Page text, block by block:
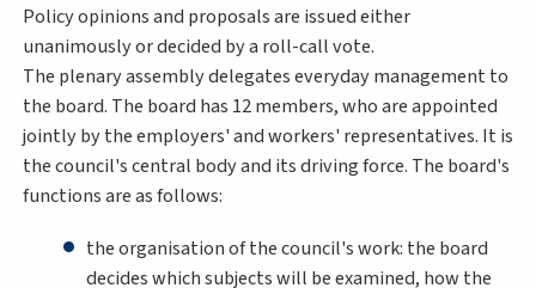
Policy opinions and proposals are issued either
unanimously or decided by a roll-call vote.
The plenary assembly delegates everyday management to
the board. The board has 12 members, who are appointed
jointly by the employers' and workers' representatives. It is
the council's central body and its driving force. The board's
functions are as follows:
the organisation of the council's work: the board
decides which subjects will be examined, how the